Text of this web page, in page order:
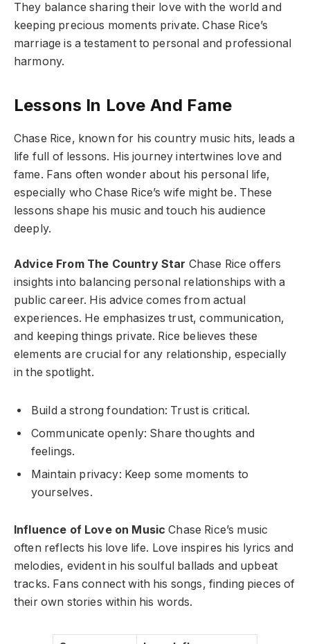
They balance sharing their love with the world and
keeping precious moments private. Chase Rice’s
marriage is a testament to personal and professional
harmony.
Lessons In Love And Fame
Chase Rice, known for his country music hits, leads a
life full of lessons. His journey intertwines love and
fame. Fans often wonder about his personal life,
especially who Chase Rice’s wife might be. These
lessons shape his music and touch his audience
deeply.
Advice From The Country Star Chase Rice offers
insights into balancing personal relationships with a
public career. His advice comes from actual
experiences. He emphasizes trust, communication,
and keeping things private. Rice believes these
elements are crucial for any relationship, especially
in the spotlight.
Build a strong foundation: Trust is critical.
Communicate openly: Share thoughts and
feelings.
Maintain privacy: Keep some moments to
yourselves.
Influence of Love on Music Chase Rice’s music
often reflects his love life. Love inspires his lyrics and
melodies, evident in his soulful ballads and upbeat
tracks. Fans connect with his songs, finding pieces of
their own stories within his words.